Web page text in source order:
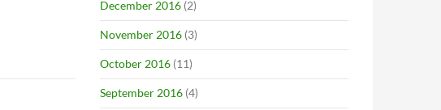
December 2016 (2)
November 2016 (3)
October 2016 (11)
September 2016 (4)